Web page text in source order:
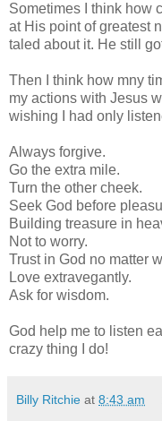
Sometimes I think how
at His point of greatest
taled about it. He still
Then I think how mny
my actions with Jesus
wishing I had only
Always forgive.
Go the extra mile.
Turn the other cheek.
Seek God before
Building treasure in
Not to worry.
Trust in God no matter
Love extravegantly.
Ask for wisdom.
God help me to listen
crazy thing I do!
Billy Ritchie at 8:43 am